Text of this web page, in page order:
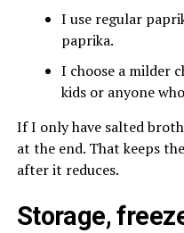
I use regular
paprika.
I choose a milder
kids or anyone
If I only have salted
at the end. That keeps
after it reduces.
Storage,